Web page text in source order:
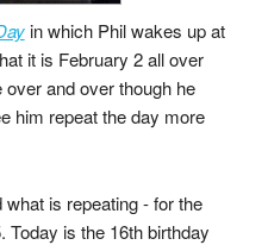
in which Phil wakes up at
it is February 2 all over
and over though he
him repeat the day more
is repeating - for the
Today is the 16th birthday